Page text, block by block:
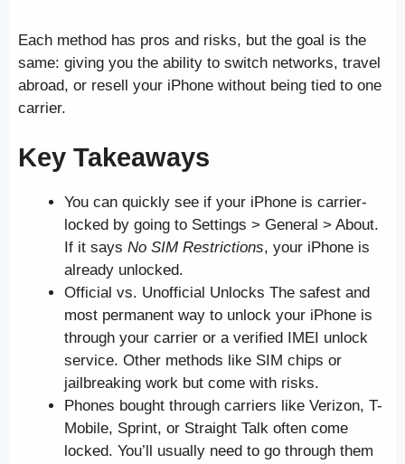
Each method has pros and risks, but the goal is the
same: giving you the ability to switch networks, travel
abroad, or resell your iPhone without being tied to one
carrier.
Key Takeaways
You can quickly see if your iPhone is carrier-
locked by going to Settings > General > About.
If it says No SIM Restrictions, your iPhone is
already unlocked.
Official vs. Unofficial Unlocks The safest and
most permanent way to unlock your iPhone is
through your carrier or a verified IMEI unlock
service. Other methods like SIM chips or
jailbreaking work but come with risks.
Phones bought through carriers like Verizon, T-
Mobile, Sprint, or Straight Talk often come
locked. You’ll usually need to go through them